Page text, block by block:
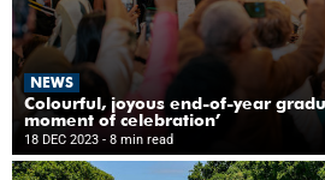
NEWS
Colourful, joyous end-of-year
moment of celebration’
18 DEC 2023 - 8 min read